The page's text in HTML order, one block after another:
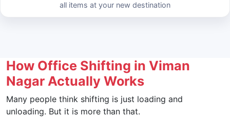
all items at your new destination
How Office Shifting in Viman
Nagar Actually Works
Many people think shifting is just loading and
unloading. But it is more than that.